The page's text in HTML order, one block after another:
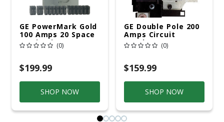
GE PowerMark Gold
100 Amps 20 Space
20 Circuits 240
Volts Plug-In
Breaker Load
(0)
$199.99
SHOP NOW
GE Double Pole 200
Amps Circuit
Breaker
(0)
$159.99
SHOP NOW